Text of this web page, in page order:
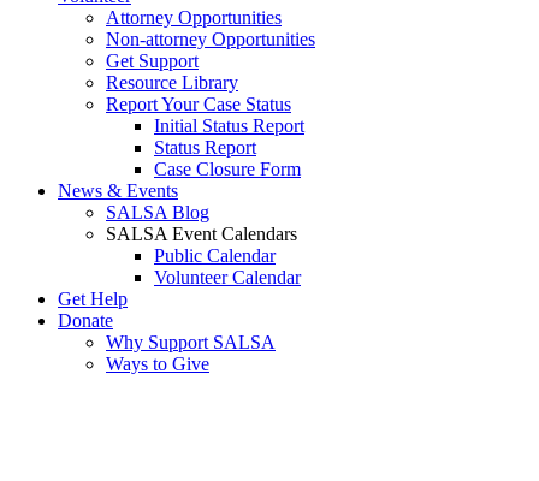
Attorney Opportunities
Non-attorney Opportunities
Get Support
Resource Library
Report Your Case Status
Initial Status Report
Status Report
Case Closure Form
News & Events
SALSA Blog
SALSA Event Calendars
Public Calendar
Volunteer Calendar
Get Help
Donate
Why Support SALSA
Ways to Give